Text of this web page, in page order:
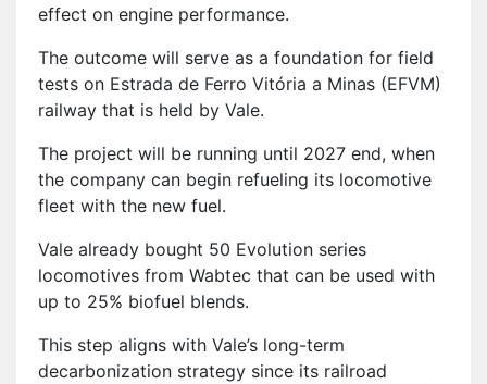
effect on engine performance.
The outcome will serve as a foundation for field
tests on Estrada de Ferro Vitória a Minas (EFVM)
railway that is held by Vale.
The project will be running until 2027 end, when
the company can begin refueling its locomotive
fleet with the new fuel.
Vale already bought 50 Evolution series
locomotives from Wabtec that can be used with
up to 25% biofuel blends.
This step aligns with Vale’s long-term
decarbonization strategy since its railroad